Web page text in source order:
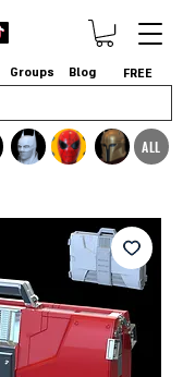
ALL
Groups Blog FREE